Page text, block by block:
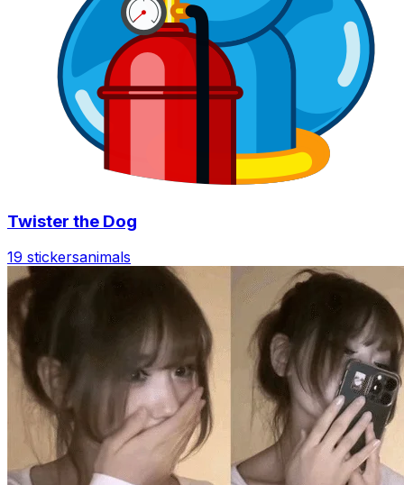
Twister the Dog
19 stickersanimals